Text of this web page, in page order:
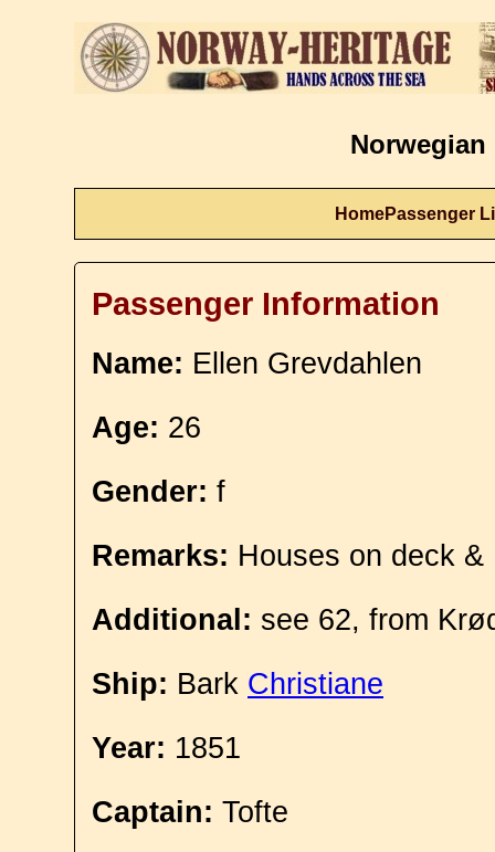
Norwegian
HomePassenger
Passenger Information
Name: Ellen Grevdahlen
Age: 26
Gender: f
Remarks: Houses on deck
Additional: see 62, from
Ship: Bark Christiane
Year: 1851
Captain: Tofte